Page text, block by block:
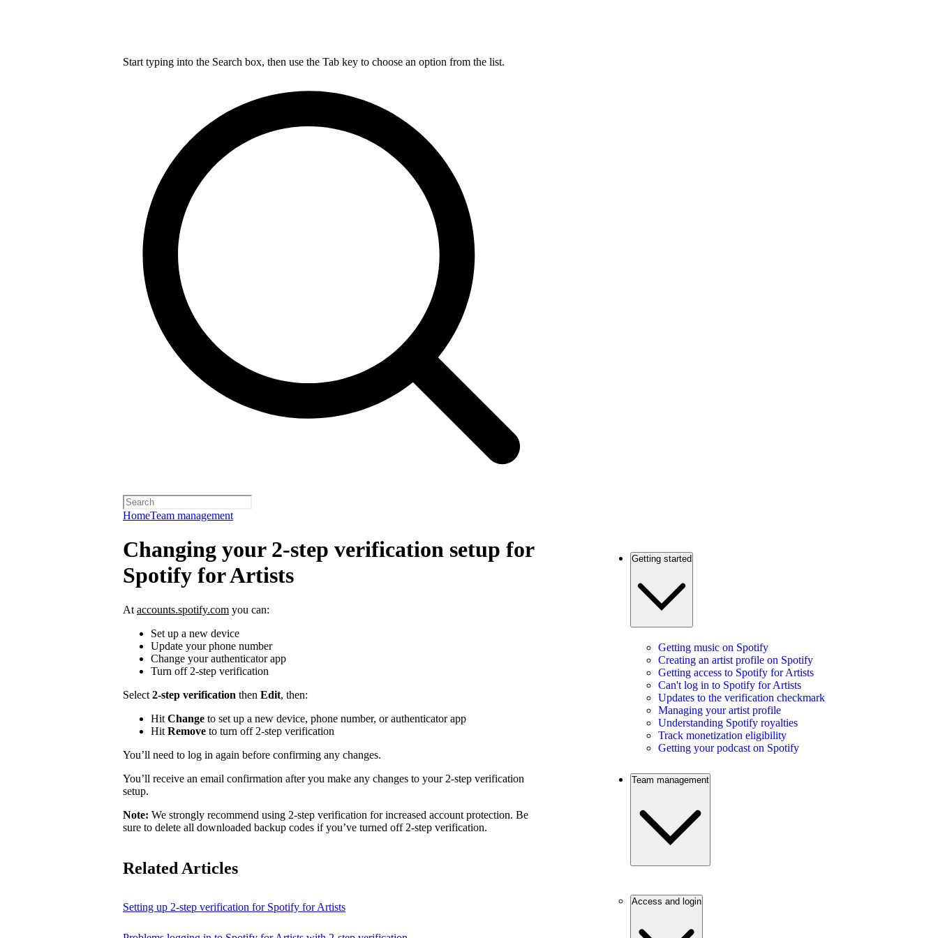
Start typing into the Search box, then use the Tab key to choose an option from the list.
HomeTeam management
Changing your 2-step verification setup for
Spotify for Artists
At accounts.spotify.com you can:
Set up a new device
Update your phone number
Change your authenticator app
Turn off 2-step verification
Select 2-step verification then Edit, then:
Hit Change to set up a new device, phone number, or authenticator app
Hit Remove to turn off 2-step verification
You’ll need to log in again before confirming any changes.
You’ll receive an email confirmation after you make any changes to your 2-step verification
setup.
Note: We strongly recommend using 2-step verification for increased account protection. Be
sure to delete all downloaded backup codes if you’ve turned off 2-step verification.
Related Articles
Setting up 2-step verification for Spotify for Artists
Getting started
Getting music on Spotify
Creating an artist profile on Spotify
Getting access to Spotify for Artists
Can't log in to Spotify for Artists
Updates to the verification checkmark
Managing your artist profile
Understanding Spotify royalties
Track monetization eligibility
Getting your podcast on Spotify
Team management
Access and login